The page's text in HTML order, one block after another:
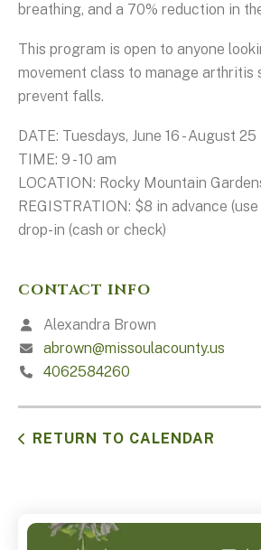
breathing, and a 70% reduction in
This program is open to anyone
movement class to manage arthritis
prevent falls.
DATE: Tuesdays, June 16 - August 25
TIME: 9 - 10 am
LOCATION: Rocky Mountain
REGISTRATION: $8 in advance
drop-in (cash or check)
CONTACT INFO
Alexandra Brown
abrown@missoulacounty.us
4062584260
RETURN TO CALENDAR